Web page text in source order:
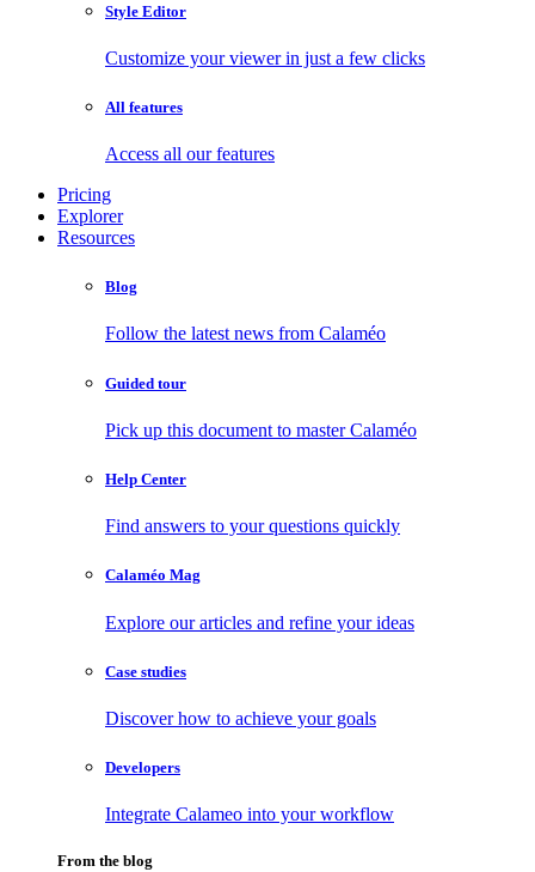
Style Editor
Customize your viewer in just a few clicks
All features
Access all our features
Pricing
Explorer
Resources
Blog
Follow the latest news from Calaméo
Guided tour
Pick up this document to master Calaméo
Help Center
Find answers to your questions quickly
Calaméo Mag
Explore our articles and refine your ideas
Case studies
Discover how to achieve your goals
Developers
Integrate Calameo into your workflow
From the blog